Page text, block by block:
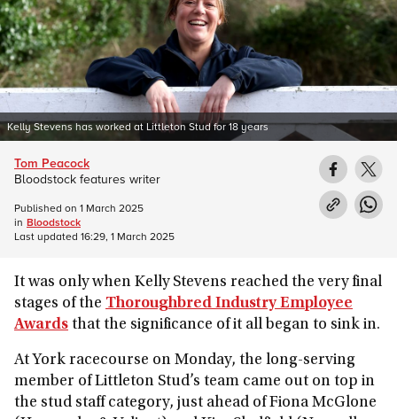
Kelly Stevens has worked at Littleton Stud for 18 years
It was only when Kelly Stevens reached the very final
stages of the Thoroughbred Industry Employee
Awards that the significance of it all began to sink in.
At York racecourse on Monday, the long-serving
member of Littleton Stud’s team came out on top in
the stud staff category, just ahead of Fiona McGlone
Tom Peacock
Bloodstock features writer
Published on 1 March 2025
in Bloodstock
Last updated 16:29, 1 March 2025